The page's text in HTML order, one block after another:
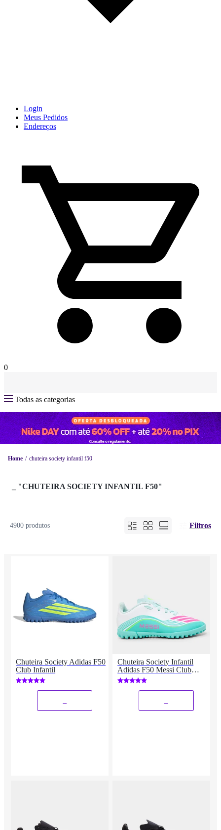
Login
Meus Pedidos
Endereços
0
Todas as categorias
Home chuteira society infantil f50
"CHUTEIRA SOCIETY INFANTIL F50"
4900 produtos Filtros
Chuteira Society Adidas F50
Club Infantil
Chuteira Society Infantil
Adidas F50 Messi Club
Unissex